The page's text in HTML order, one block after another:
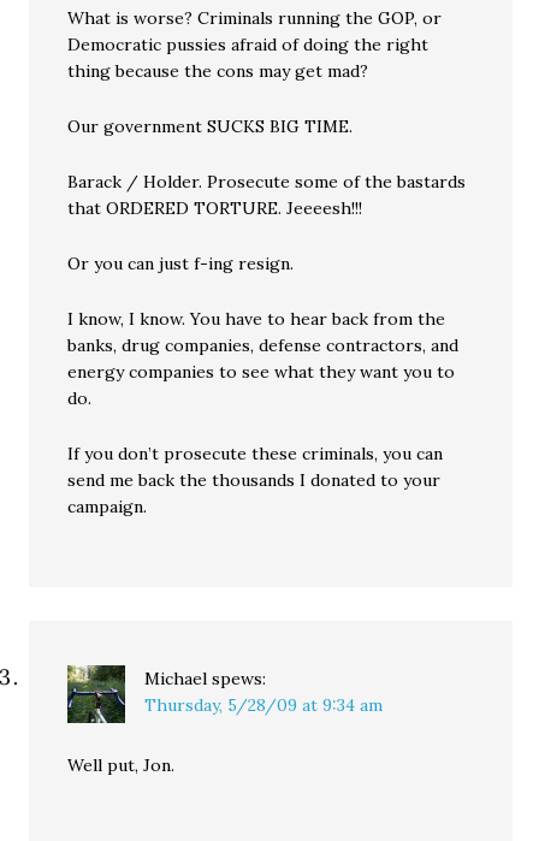
What is worse? Criminals running the GOP, or
Democratic pussies afraid of doing the right
thing because the cons may get mad?
Our government SUCKS BIG TIME.
Barack / Holder. Prosecute some of the bastards
that ORDERED TORTURE. Jeeeesh!!!
Or you can just f-ing resign.
I know, I know. You have to hear back from the
banks, drug companies, defense contractors, and
energy companies to see what they want you to
do.
If you don’t prosecute these criminals, you can
send me back the thousands I donated to your
campaign.
Michael spews:
Thursday, 5/28/09 at 9:34 am
Well put, Jon.